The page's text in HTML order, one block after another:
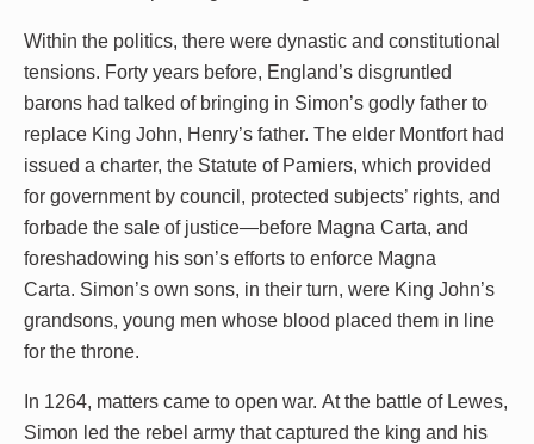
Within the politics, there were dynastic and constitutional
tensions. Forty years before, England’s disgruntled
barons had talked of bringing in Simon’s godly father to
replace King John, Henry’s father. The elder Montfort had
issued a charter, the Statute of Pamiers, which provided
for government by council, protected subjects’ rights, and
forbade the sale of justice—before Magna Carta, and
foreshadowing his son’s efforts to enforce Magna
Carta. Simon’s own sons, in their turn, were King John’s
grandsons, young men whose blood placed them in line
for the throne.
In 1264, matters came to open war. At the battle of Lewes,
Simon led the rebel army that captured the king and his